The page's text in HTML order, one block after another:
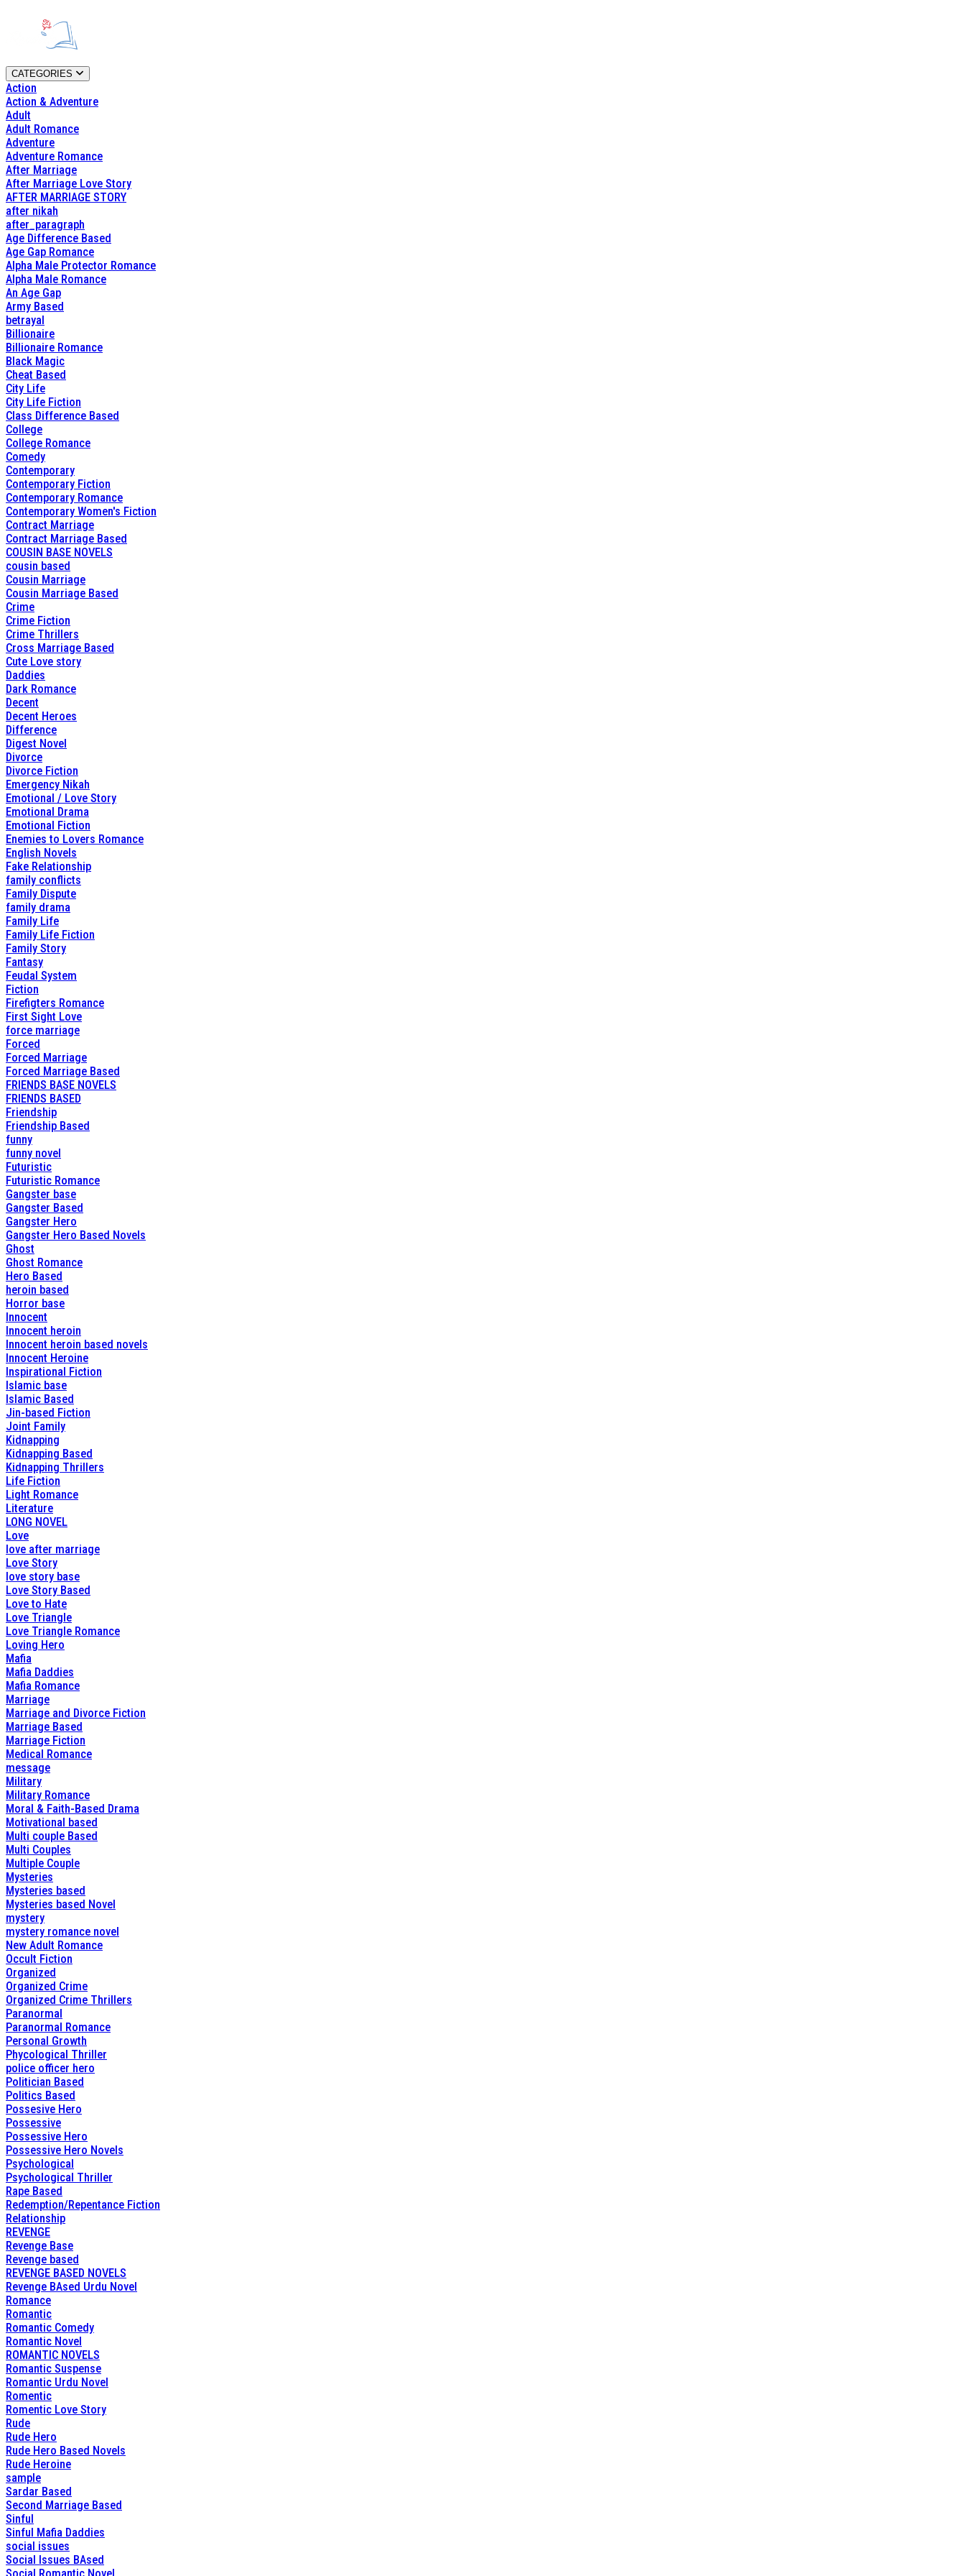
CATEGORIES
Action
Action & Adventure
Adult
Adult Romance
Adventure
Adventure Romance
After Marriage
After Marriage Love Story
AFTER MARRIAGE STORY
after nikah
after_paragraph
Age Difference Based
Age Gap Romance
Alpha Male Protector Romance
Alpha Male Romance
An Age Gap
Army Based
betrayal
Billionaire
Billionaire Romance
Black Magic
Cheat Based
City Life
City Life Fiction
Class Difference Based
College
College Romance
Comedy
Contemporary
Contemporary Fiction
Contemporary Romance
Contemporary Women's Fiction
Contract Marriage
Contract Marriage Based
COUSIN BASE NOVELS
cousin based
Cousin Marriage
Cousin Marriage Based
Crime
Crime Fiction
Crime Thrillers
Cross Marriage Based
Cute Love story
Daddies
Dark Romance
Decent
Decent Heroes
Difference
Digest Novel
Divorce
Divorce Fiction
Emergency Nikah
Emotional / Love Story
Emotional Drama
Emotional Fiction
Enemies to Lovers Romance
English Novels
Fake Relationship
family conflicts
Family Dispute
family drama
Family Life
Family Life Fiction
Family Story
Fantasy
Feudal System
Fiction
Firefigters Romance
First Sight Love
force marriage
Forced
Forced Marriage
Forced Marriage Based
FRIENDS BASE NOVELS
FRIENDS BASED
Friendship
Friendship Based
funny
funny novel
Futuristic
Futuristic Romance
Gangster base
Gangster Based
Gangster Hero
Gangster Hero Based Novels
Ghost
Ghost Romance
Hero Based
heroin based
Horror base
Innocent
Innocent heroin
Innocent heroin based novels
Innocent Heroine
Inspirational Fiction
Islamic base
Islamic Based
Jin-based Fiction
Joint Family
Kidnapping
Kidnapping Based
Kidnapping Thrillers
Life Fiction
Light Romance
Literature
LONG NOVEL
Love
love after marriage
Love Story
love story base
Love Story Based
Love to Hate
Love Triangle
Love Triangle Romance
Loving Hero
Mafia
Mafia Daddies
Mafia Romance
Marriage
Marriage and Divorce Fiction
Marriage Based
Marriage Fiction
Medical Romance
message
Military
Military Romance
Moral & Faith-Based Drama
Motivational based
Multi couple Based
Multi Couples
Multiple Couple
Mysteries
Mysteries based
Mysteries based Novel
mystery
mystery romance novel
New Adult Romance
Occult Fiction
Organized
Organized Crime
Organized Crime Thrillers
Paranormal
Paranormal Romance
Personal Growth
Phycological Thriller
police officer hero
Politician Based
Politics Based
Possesive Hero
Possessive
Possessive Hero
Possessive Hero Novels
Psychological
Psychological Thriller
Rape Based
Redemption/Repentance Fiction
Relationship
REVENGE
Revenge Base
Revenge based
REVENGE BASED NOVELS
Revenge BAsed Urdu Novel
Romance
Romantic
Romantic Comedy
Romantic Novel
ROMANTIC NOVELS
Romantic Suspense
Romantic Urdu Novel
Romentic
Romentic Love Story
Rude
Rude Hero
Rude Hero Based Novels
Rude Heroine
sample
Sardar Based
Second Marriage Based
Sinful
Sinful Mafia Daddies
social issues
Social Issues BAsed